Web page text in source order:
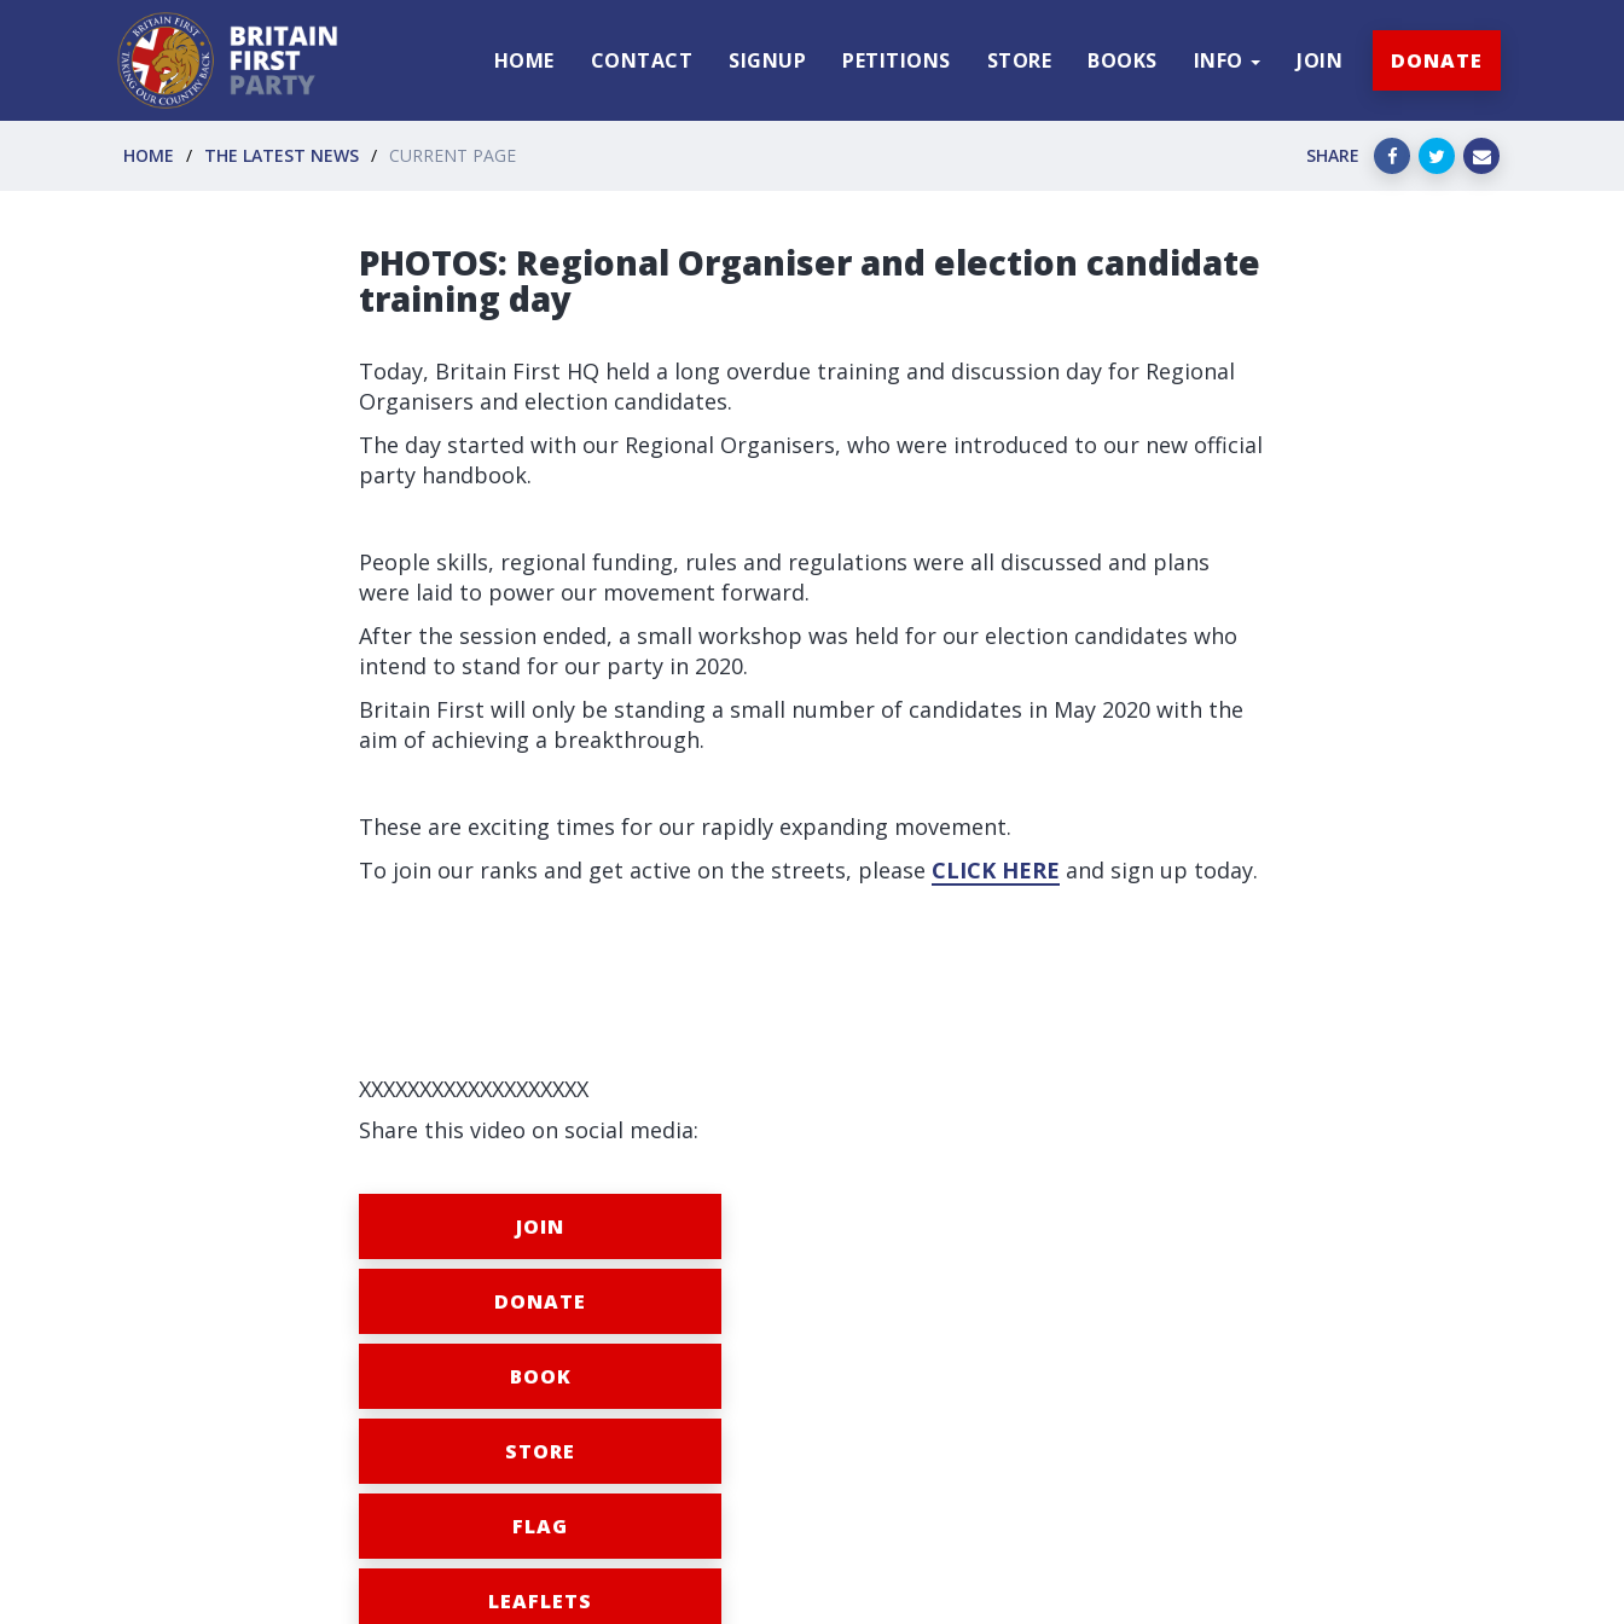
HOME CONTACT SIGNUP PETITIONS STORE BOOKS INFO JOIN DONATE
HOME THE LATEST NEWS CURRENT PAGE SHARE
PHOTOS: Regional Organiser and election candidate
training day
Today, Britain First HQ held a long overdue training and discussion day for Regional
Organisers and election candidates.
The day started with our Regional Organisers, who were introduced to our new official
party handbook.
People skills, regional funding, rules and regulations were all discussed and plans
were laid to power our movement forward.
After the session ended, a small workshop was held for our election candidates who
intend to stand for our party in 2020.
Britain First will only be standing a small number of candidates in May 2020 with the
aim of achieving a breakthrough.
These are exciting times for our rapidly expanding movement.
To join our ranks and get active on the streets, please CLICK HERE and sign up today.
XXXXXXXXXXXXXXXXXXX
Share this video on social media:
JOIN
DONATE
BOOK
STORE
FLAG
LEAFLETS